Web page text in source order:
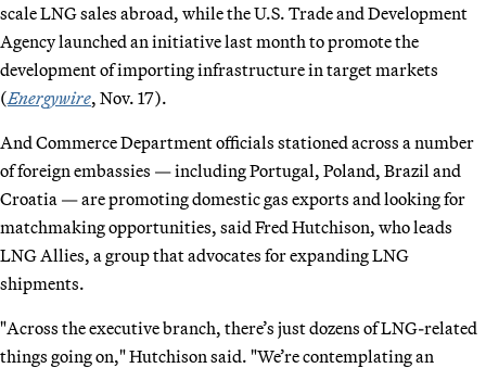
scale LNG sales abroad, while the U.S. Trade and Development
Agency launched an initiative last month to promote the
development of importing infrastructure in target markets
(Energywire, Nov. 17).
And Commerce Department officials stationed across a number
of foreign embassies — including Portugal, Poland, Brazil and
Croatia — are promoting domestic gas exports and looking for
matchmaking opportunities, said Fred Hutchison, who leads
LNG Allies, a group that advocates for expanding LNG
shipments.
"Across the executive branch, there’s just dozens of LNG-related
things going on," Hutchison said. "We’re contemplating an